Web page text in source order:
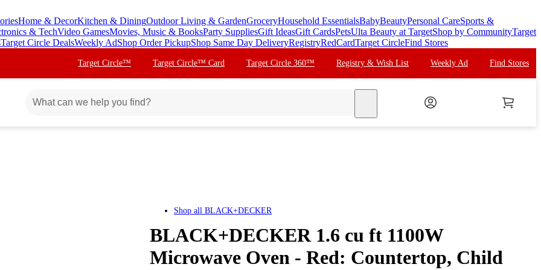
Home & DecorKitchen & DiningOutdoor Living & GardenGroceryHousehold EssentialsBabyBeautyPersonal CareSports &
& TechVideo GamesMovies, Music & BooksParty SuppliesGift IdeasGift CardsPetsUlta Beauty at TargetShop by CommunityTarget
Target Circle DealsWeekly AdShop Order PickupShop Same Day DeliveryRegistryRedCardTarget CircleFind Stores
Target Circle™ Target Circle™ Card Target Circle 360™ Registry & Wish List Weekly Ad Find Stores
Shop all BLACK+DECKER
BLACK+DECKER 1.6 cu ft 1100W
Microwave Oven - Red: Countertop, Child